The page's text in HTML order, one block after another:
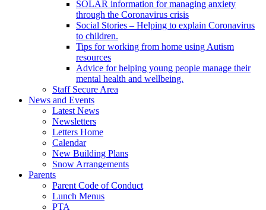
SOLAR information for managing anxiety
through the Coronavirus crisis
Social Stories – Helping to explain Coronavirus
to children.
Tips for working from home using Autism
resources
Advice for helping young people manage their
mental health and wellbeing.
Staff Secure Area
News and Events
Latest News
Newsletters
Letters Home
Calendar
New Building Plans
Snow Arrangements
Parents
Parent Code of Conduct
Lunch Menus
PTA